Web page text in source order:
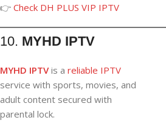
👉 Check DH PLUS VIP IPTV
10. MYHD IPTV
MYHD IPTVis a reliable IPTV
service with sports, movies, and
adult content secured with
parental lock.